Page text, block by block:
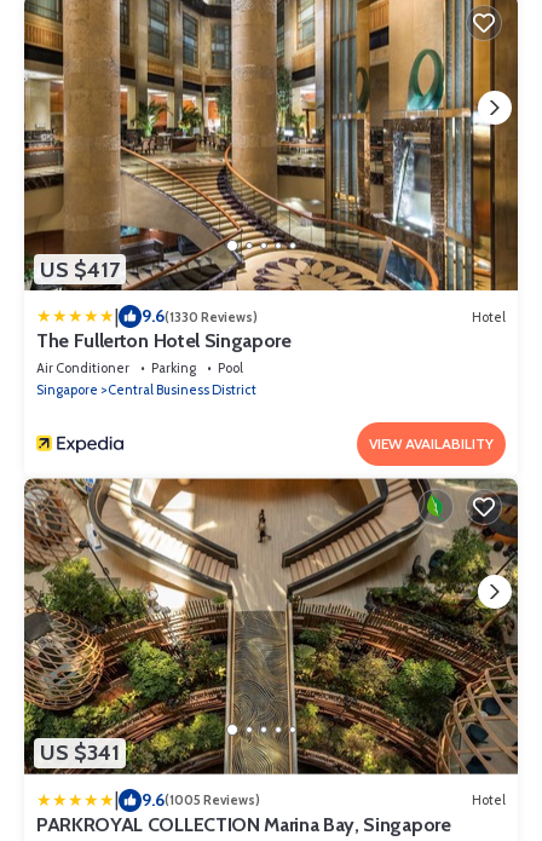
US $417
| 9.6(1330 Reviews) Hotel
The Fullerton Hotel Singapore
Air Conditioner Parking
Pool
Singapore
Central Business District
VIEW AVAILABILITY
US $341
9.6(1005 Reviews) Hotel
PARKROYAL COLLECTION Marina Bay, Singapore